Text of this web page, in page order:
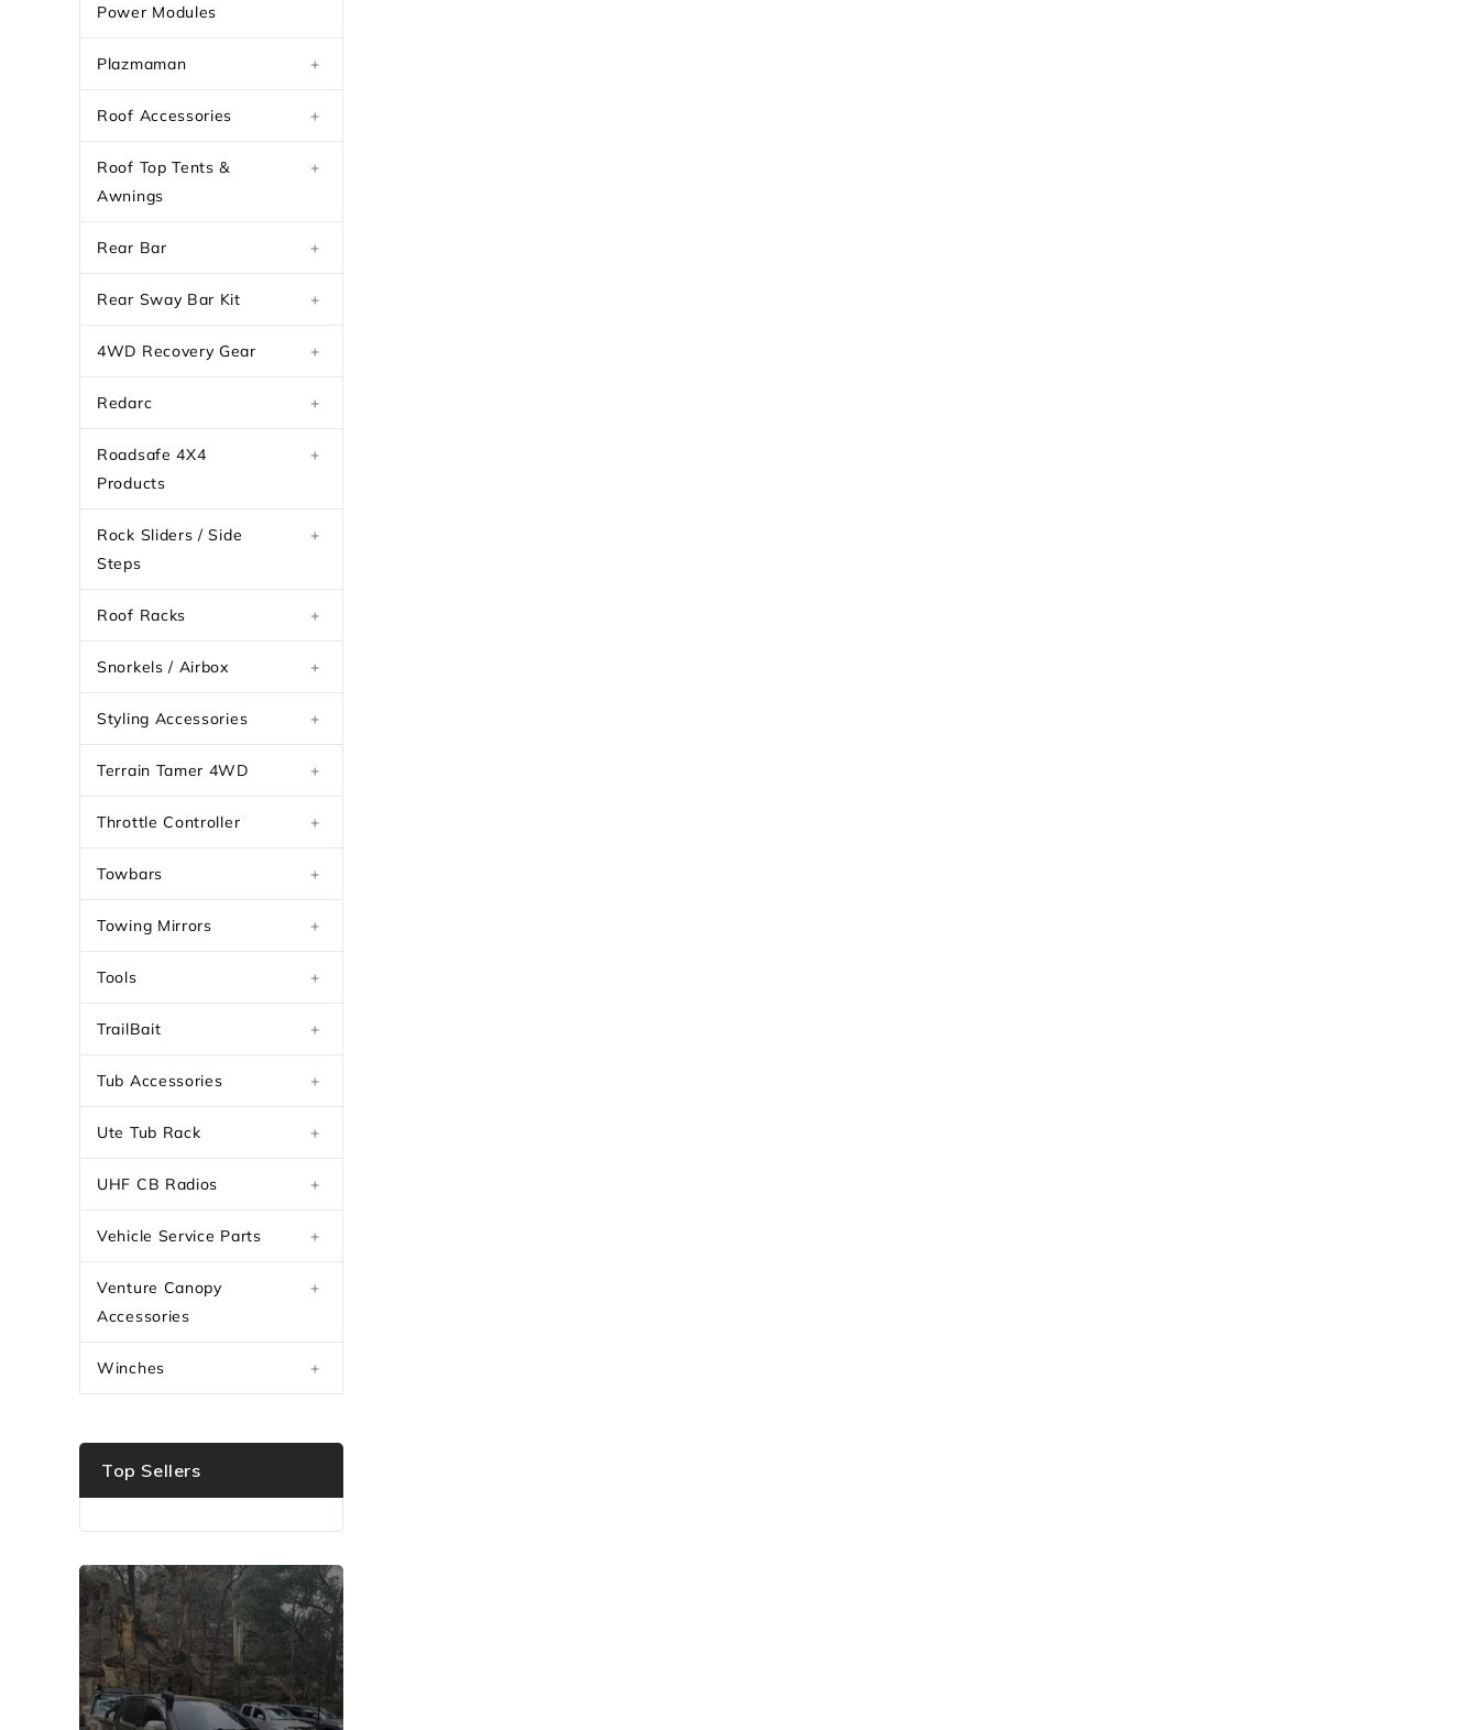
Power Modules
Plazmaman +
Roof Accessories +
Roof Top Tents &
Awnings
+
Rear Bar +
Rear Sway Bar Kit +
4WD Recovery Gear +
Redarc +
Roadsafe 4X4
Products
+
Rock Sliders / Side
Steps
+
Roof Racks +
Snorkels / Airbox +
Styling Accessories +
Terrain Tamer 4WD +
Throttle Controller +
Towbars +
Towing Mirrors +
Tools +
TrailBait +
Tub Accessories +
Ute Tub Rack +
UHF CB Radios +
Vehicle Service Parts +
Venture Canopy
Accessories
+
Winches +
Top Sellers